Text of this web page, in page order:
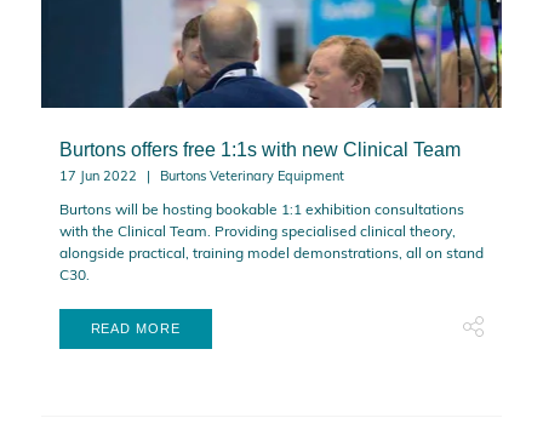
Burtons offers free 1:1s with new Clinical Team
17 Jun 2022 Burtons Veterinary Equipment
Burtons will be hosting bookable 1:1 exhibition consultations
with the Clinical Team. Providing specialised clinical theory,
alongside practical, training model demonstrations, all on stand
C30.
READ MORE